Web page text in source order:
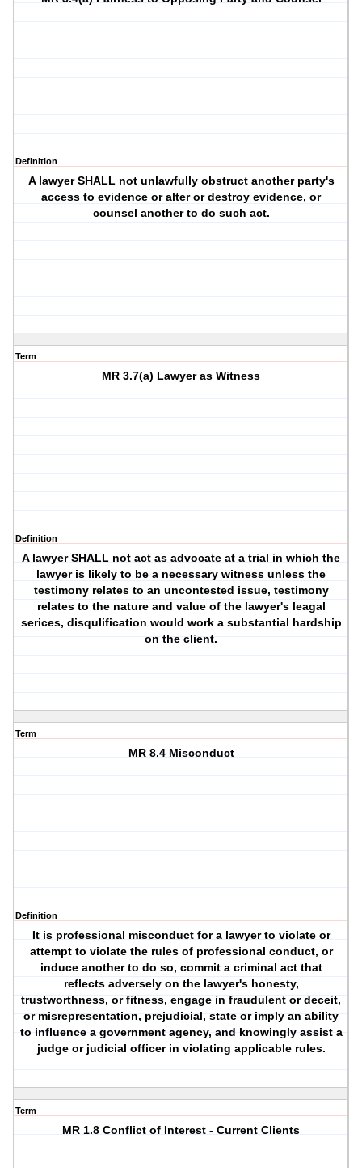
Definition
A lawyer SHALL not unlawfully obstruct another party's
access to evidence or alter or destroy evidence, or
counsel another to do such act.
Term
MR 3.7(a) Lawyer as Witness
Definition
A lawyer SHALL not act as advocate at a trial in which the
lawyer is likely to be a necessary witness unless the
testimony relates to an uncontested issue, testimony
relates to the nature and value of the lawyer's leagal
serices, disqulification would work a substantial hardship
on the client.
Term
MR 8.4 Misconduct
Definition
It is professional misconduct for a lawyer to violate or
attempt to violate the rules of professional conduct, or
induce another to do so, commit a criminal act that
reflects adversely on the lawyer's honesty,
trustworthness, or fitness, engage in fraudulent or deceit,
or misrepresentation, prejudicial, state or imply an ability
to influence a government agency, and knowingly assist a
judge or judicial officer in violating applicable rules.
Term
MR 1.8 Conflict of Interest - Current Clients